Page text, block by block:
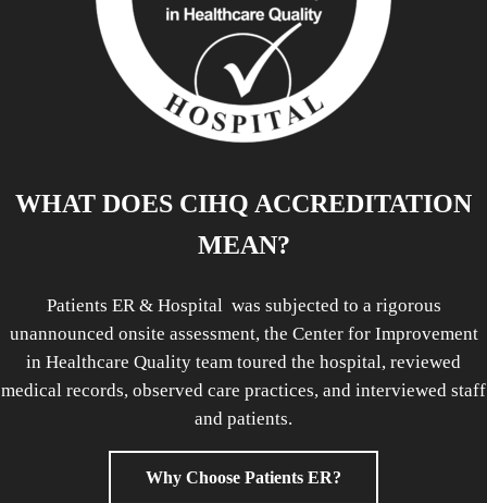
WHAT DOES CIHQ ACCREDITATION
MEAN?
Patients ER & Hospital was subjected to a rigorous
unannounced onsite assessment, the Center for Improvement
in Healthcare Quality team toured the hospital, reviewed
medical records, observed care practices, and interviewed staff
and patients.
Why Choose Patients ER?